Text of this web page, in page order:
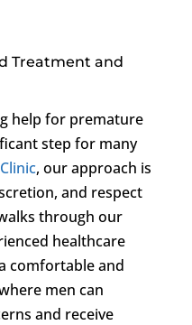
Treatment and
help for premature
step for many
, our approach is
and respect
through our
healthcare
comfortable and
men can
and receive